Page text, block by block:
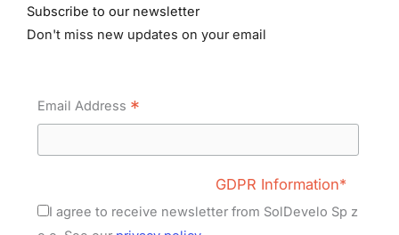
Subscribe to our newsletter
Don't miss new updates on your email
Email Address *
GDPR Information*
I agree to receive newsletter from SolDevelo Sp z